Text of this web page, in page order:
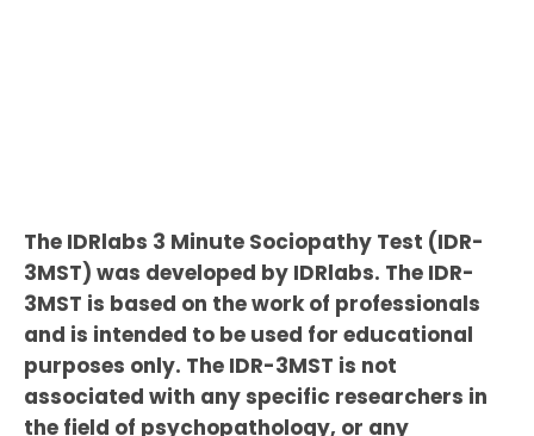
The IDRlabs 3 Minute Sociopathy Test (IDR-
3MST) was developed by IDRlabs. The IDR-
3MST is based on the work of professionals
and is intended to be used for educational
purposes only. The IDR-3MST is not
associated with any specific researchers in
the field of psychopathology, or any